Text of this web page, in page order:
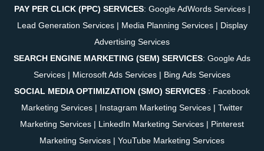
PAY PER CLICK (PPC) SERVICES: Google AdWords Services|
Lead Generation Services| Media Planning Services| Display
Advertising Services
SEARCH ENGINE MARKETING (SEM) SERVICES: Google Ads
Services | Microsoft Ads Services | Bing Ads Services
SOCIAL MEDIA OPTIMIZATION (SMO) SERVICES : Facebook
Marketing Services | Instagram Marketing Services | Twitter
Marketing Services | LinkedIn Marketing Services | Pinterest
Marketing Services | YouTube Marketing Services